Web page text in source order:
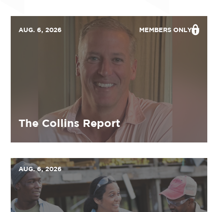
AUG. 6, 2026 MEMBERS ONLY
The Collins Report
AUG. 6, 2026